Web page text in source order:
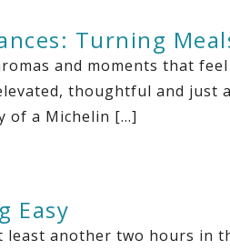
Turning
and moments that
thoughtful and
of a Michelin […]
Easy
another two hours in